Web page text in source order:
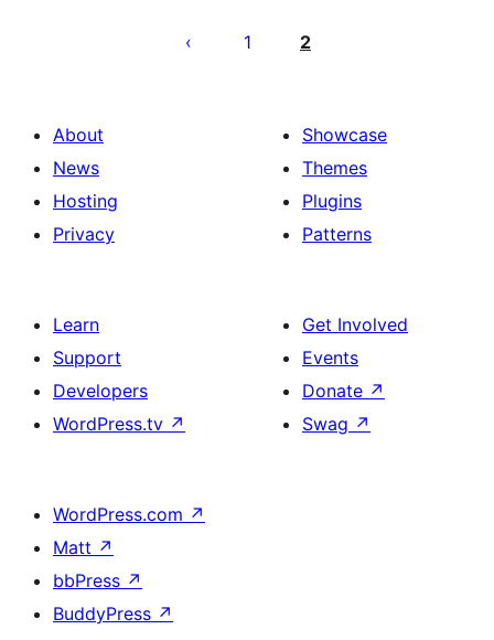
pagination
1 2
About
News
Hosting
Privacy
Showcase
Themes
Plugins
Patterns
Learn
Support
Developers
WordPress.tv ↗
Get Involved
Events
Donate ↗
Swag ↗
WordPress.com ↗
Matt ↗
bbPress ↗
BuddyPress ↗